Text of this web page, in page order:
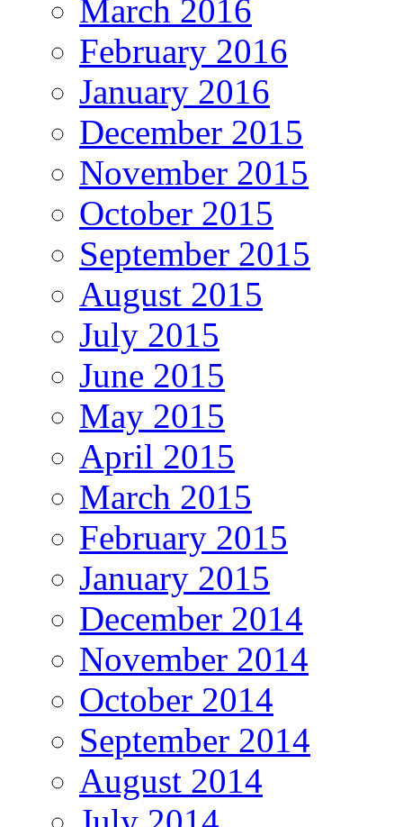
March 2016
February 2016
January 2016
December 2015
November 2015
October 2015
September 2015
August 2015
July 2015
June 2015
May 2015
April 2015
March 2015
February 2015
January 2015
December 2014
November 2014
October 2014
September 2014
August 2014